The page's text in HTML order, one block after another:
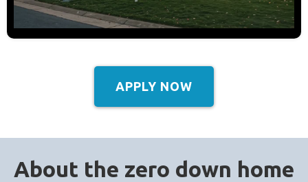
APPLY NOW
About the zero down home